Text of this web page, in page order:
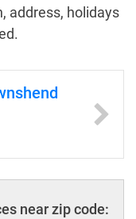
address, holidays
near zip code: